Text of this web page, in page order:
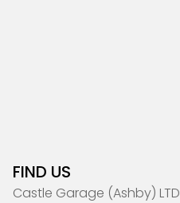
FIND US
Castle Garage (Ashby) LTD